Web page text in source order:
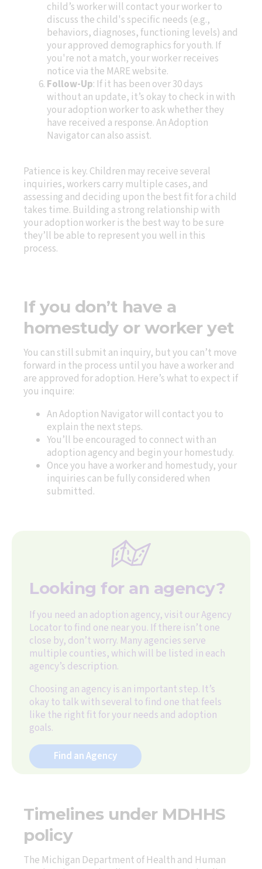
child’s worker will contact your worker to
discuss the child's specific needs (e.g.,
behaviors, diagnoses, functioning levels) and
your approved demographics for youth. If
you're not a match, your worker receives
notice via the MARE website.
Follow-Up: If it has been over 30 days
without an update, it’s okay to check in with
your adoption worker to ask whether they
have received a response. An Adoption
Navigator can also assist.
Patience is key. Children may receive several
inquiries, workers carry multiple cases, and
assessing and deciding upon the best fit for a child
takes time. Building a strong relationship with
your adoption worker is the best way to be sure
they’ll be able to represent you well in this
process.
If you don’t have a
homestudy or worker yet
You can still submit an inquiry, but you can’t move
forward in the process until you have a worker and
are approved for adoption. Here’s what to expect if
you inquire:
An Adoption Navigator will contact you to
explain the next steps.
You’ll be encouraged to connect with an
adoption agency and begin your homestudy.
Once you have a worker and homestudy, your
inquiries can be fully considered when
submitted.
Looking for an agency?
If you need an adoption agency, visit our Agency
Locator to find one near you. If there isn’t one
close by, don’t worry. Many agencies serve
multiple counties, which will be listed in each
agency’s description.
Choosing an agency is an important step. It’s
okay to talk with several to find one that feels
like the right fit for your needs and adoption
goals.
Find an Agency
Timelines under MDHHS
policy
The Michigan Department of Health and Human